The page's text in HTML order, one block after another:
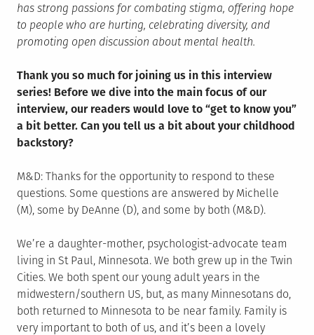
has strong passions for combating stigma, offering hope
to people who are hurting, celebrating diversity, and
promoting open discussion about mental health.
Thank you so much for joining us in this interview
series! Before we dive into the main focus of our
interview, our readers would love to “get to know you”
a bit better. Can you tell us a bit about your childhood
backstory?
M&D: Thanks for the opportunity to respond to these
questions. Some questions are answered by Michelle
(M), some by DeAnne (D), and some by both (M&D).
We’re a daughter-mother, psychologist-advocate team
living in St Paul, Minnesota. We both grew up in the Twin
Cities. We both spent our young adult years in the
midwestern/southern US, but, as many Minnesotans do,
both returned to Minnesota to be near family. Family is
very important to both of us, and it’s been a lovely